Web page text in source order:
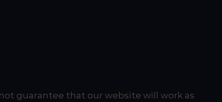
guarantee that our website will work as